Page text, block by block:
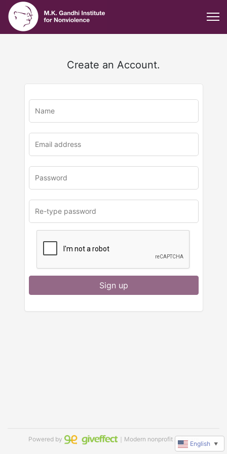
Create an Account.
u
Sign up
Powered by ｜Modern nonprofit software
English ▼